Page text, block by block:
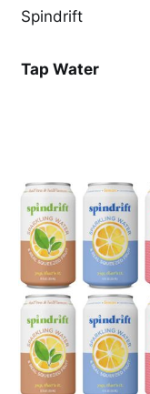
Spindrift
Tap Water